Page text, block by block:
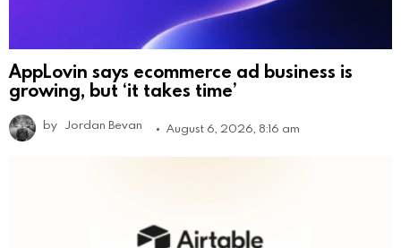
AppLovin says ecommerce ad business is
growing, but ‘it takes time’
by Jordan Bevan August 6, 2026, 8:16 am